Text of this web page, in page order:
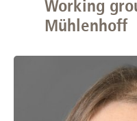
Working
Mühlenhoff